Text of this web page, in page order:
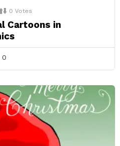
0 Votes
Cartoons in
0